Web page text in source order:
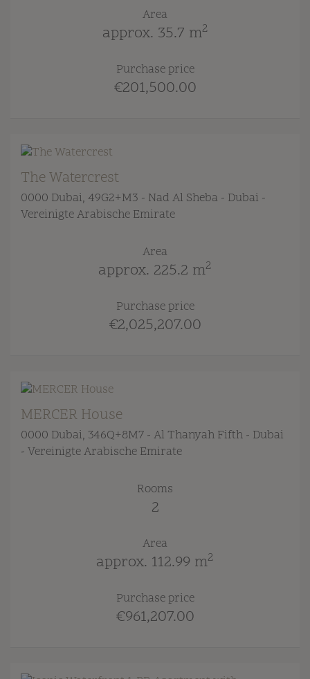
Area
approx. 35.7 m2
Purchase price
€201,500.00
The Watercrest
0000 Dubai, 49G2+M3 - Nad Al Sheba - Dubai -
Vereinigte Arabische Emirate
Area
approx. 225.2 m2
Purchase price
€2,025,207.00
MERCER House
0000 Dubai, 346Q+8M7 - Al Thanyah Fifth - Dubai
- Vereinigte Arabische Emirate
Rooms
2
Area
approx. 112.99 m2
Purchase price
€961,207.00